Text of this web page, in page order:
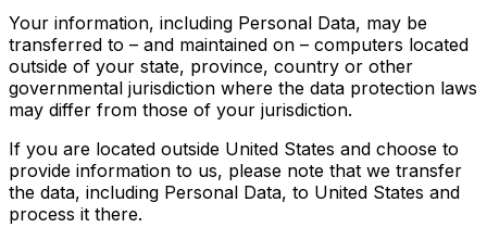
Your information, including Personal Data, may be
transferred to – and maintained on – computers located
outside of your state, province, country or other
governmental jurisdiction where the data protection laws
may differ from those of your jurisdiction.
If you are located outside United States and choose to
provide information to us, please note that we transfer
the data, including Personal Data, to United States and
process it there.